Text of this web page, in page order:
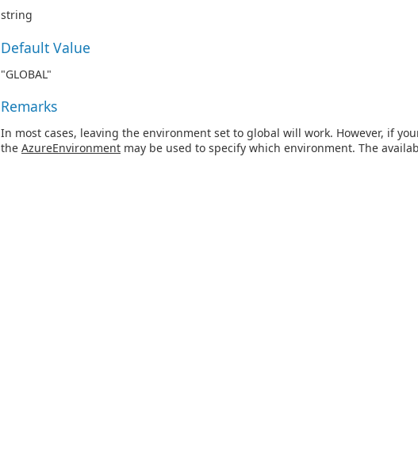
string
Default Value
"GLOBAL"
Remarks
In most cases, leaving the environment set to global will work. However, if
the AzureEnvironment may be used to specify which environment. The